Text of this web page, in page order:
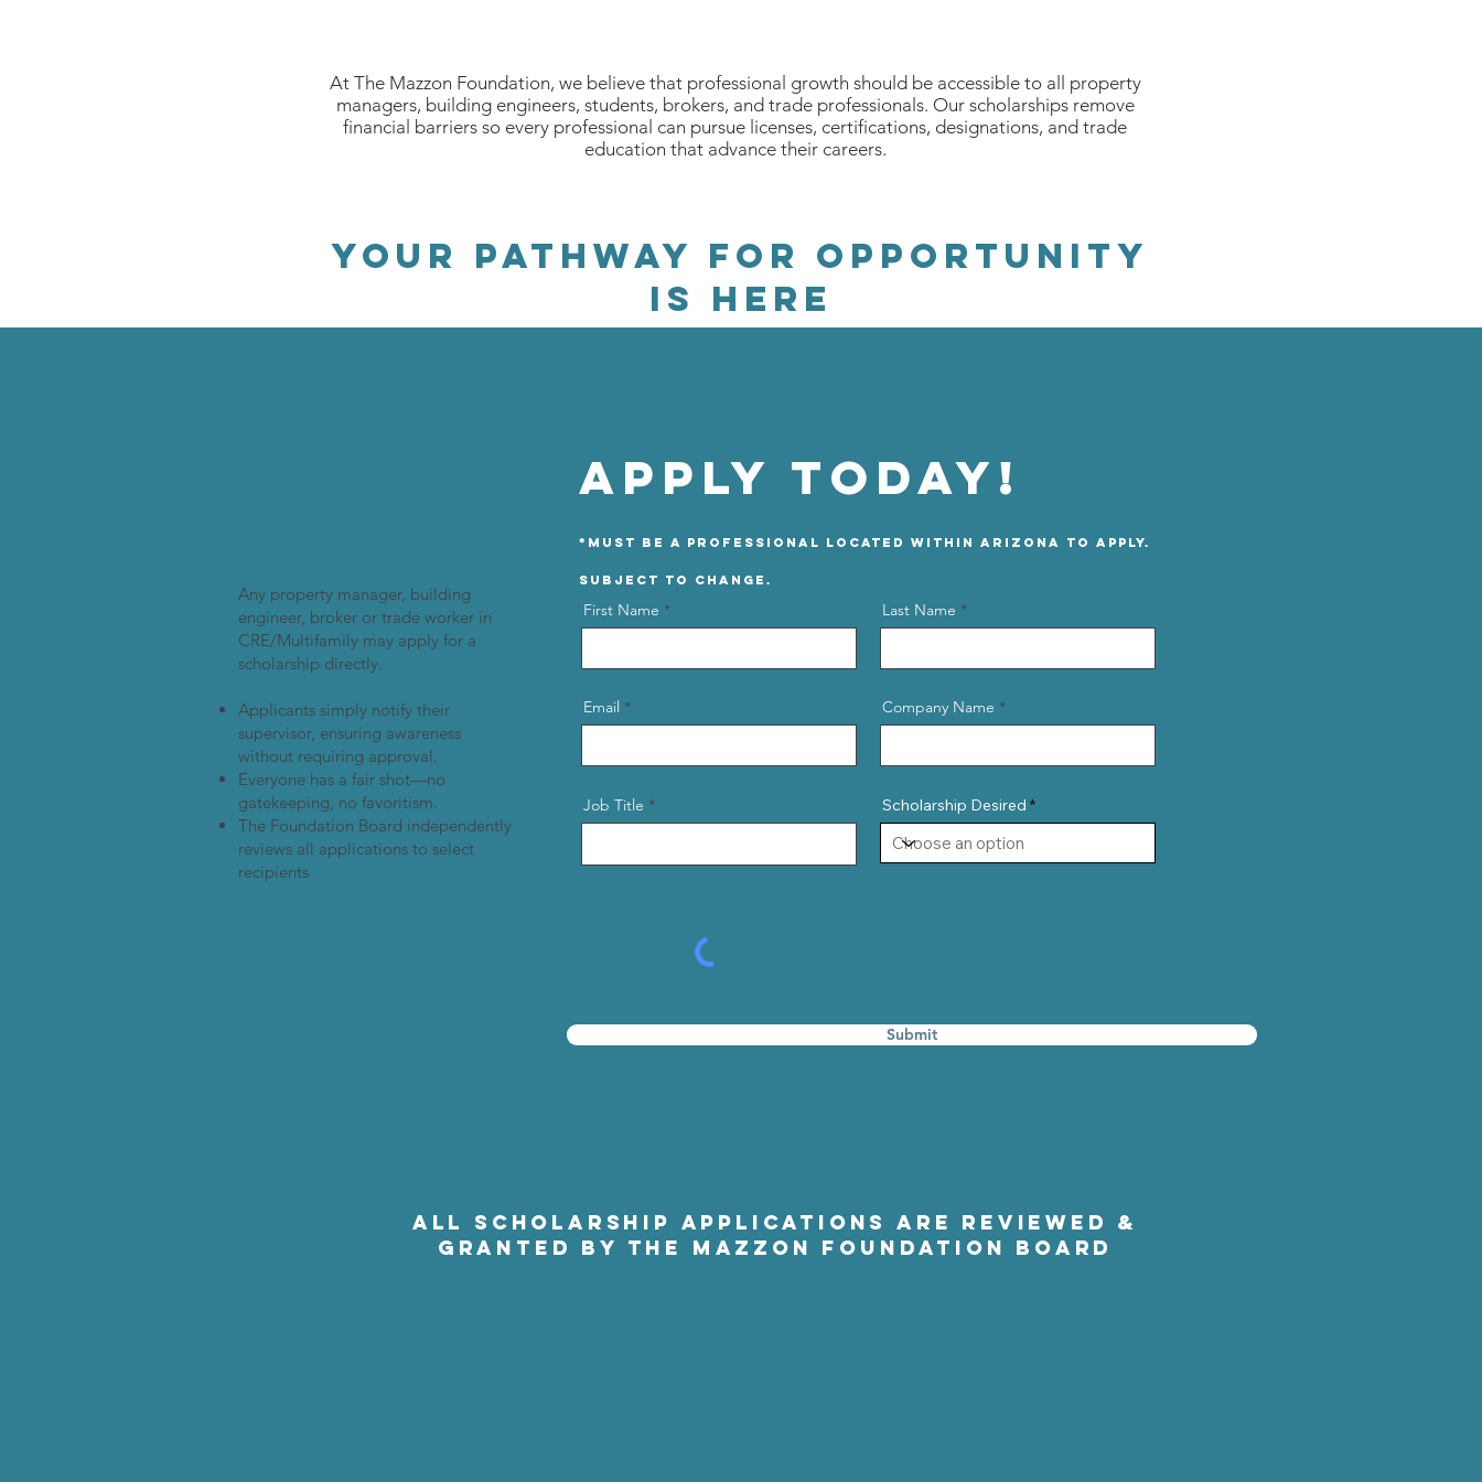
At The Mazzon Foundation, we believe that professional growth should be accessible to all property
managers, building engineers, students, brokers, and trade professionals. Our scholarships remove
financial barriers so every professional can pursue licenses, certifications, designations, and trade
education that advance their careers.
your PATHWAY FOR OPPORTUNitY
is here
Any property manager, building
engineer, broker or trade worker in
CRE/Multifamily may apply for a
scholarship directly.
Applicants simply notify their
supervisor, ensuring awareness
without requiring approval.
Everyone has a fair shot—no
gatekeeping, no favoritism.
The Foundation Board independently
reviews all applications to select
recipients
First Name Last Name
Email Company Name
Job Title Scholarship Desired
Submit
ALL SCHOLARSHIP APPLICATIONS ARE REVIEWED &
GRANTED BY THE MAZZON FOUNDATION BOARD
APPLY Today!
*Must be a professional located within Arizona to apply.
Subject to change.